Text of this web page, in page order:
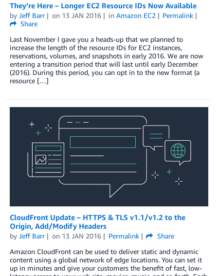
They’re Here – Longer EC2 Resource IDs Now Available
by Jeff Barr on 13 JAN 2016 in Amazon EC2
Permalink
Share
Last November I gave you a heads-up that we planned to
increase the length of the resource IDs for EC2 instances,
reservations, volumes, and snapshots in early 2016. We are now
entering a transition period that will last until early December
(2016). During this period, you can opt in to the new format (a
resource […]
CloudFront Update – HTTPS & TLS v1.1/v1.2 to the
Origin, Add/Modify Headers
by Jeff Barr on 13 JAN 2016 Permalink
Share
Amazon CloudFront can be used to deliver static and dynamic
content using a global network of edge locations. You can set it
up in minutes and give your customers the benefit of fast, low-